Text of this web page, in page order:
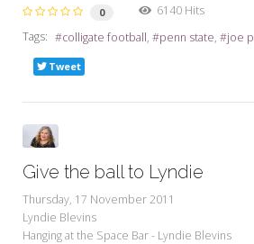
0
6140 Hits
Tags:
colligate football penn state joe
Tweet
Give the ball to Lyndie
Thursday, 17 November 2011
Lyndie Blevins
Hanging at the Space Bar - Lyndie Blevins